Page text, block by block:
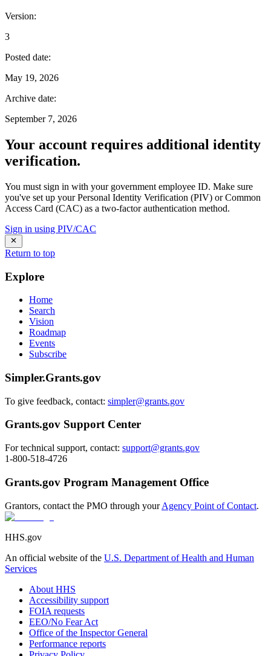
Version:
3
Posted date:
May 19, 2026
Archive date:
September 7, 2026
Your account requires additional identity
verification.
You must sign in with your government employee ID. Make sure
you've set up your Personal Identity Verification (PIV) or Common
Access Card (CAC) as a two-factor authentication method.
Sign in using PIV/CAC
Return to top
Explore
Home
Search
Vision
Roadmap
Events
Subscribe
Simpler.Grants.gov
To give feedback, contact: simpler@grants.gov
Grants.gov Support Center
For technical support, contact: support@grants.gov
1-800-518-4726
Grants.gov Program Management Office
Grantors, contact the PMO through yourAgency Point of Contact.
HHS.gov
An official website of the U.S. Department of Health and Human
Services
About HHS
Accessibility support
FOIA requests
EEO/No Fear Act
Office of the Inspector General
Performance reports